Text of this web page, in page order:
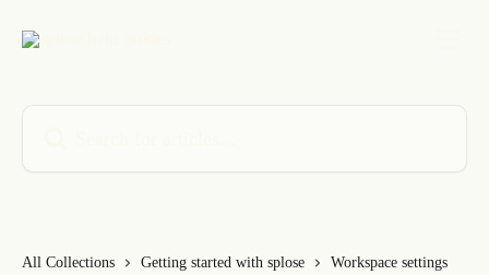
All Collections Getting started with splose
Workspace settings